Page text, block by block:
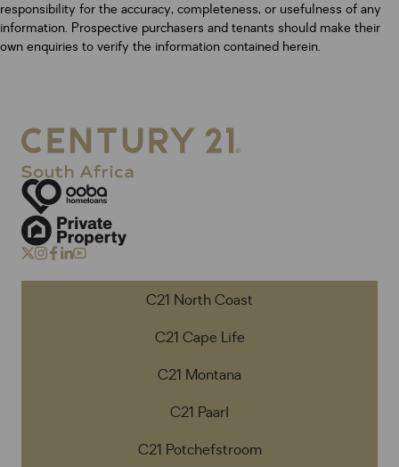
responsibility for the accuracy, completeness, or usefulness of any
information. Prospective purchasers and tenants should make their
own enquiries to verify the information contained herein.
C21 North Coast
C21 Cape Life
C21 Montana
C21 Paarl
C21 Potchefstroom